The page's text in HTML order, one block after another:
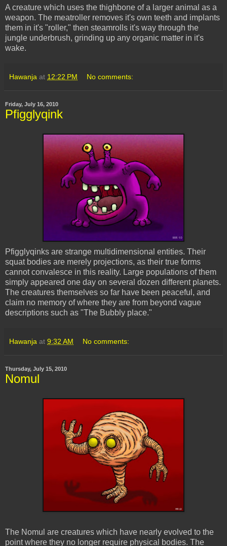
A creature which uses the thighbone of a larger animal as a
weapon. The meatroller removes it's own teeth and implants
them in it's "roller," then steamrolls it's way through the
jungle underbrush, grinding up any organic matter in it's
wake.
Hawanja at 12:22 PM No comments:
Friday, July 16, 2010
Pfigglyqink
Pfigglyqinks are strange multidimensional entities. Their
squat bodies are merely projections, as their true forms
cannot convalesce in this reality. Large populations of them
simply appeared one day on several dozen different planets.
The creatures themselves so far have been peaceful, and
claim no memory of where they are from beyond vague
descriptions such as "The Bubbly place."
Hawanja at 9:32 AM No comments:
Thursday, July 15, 2010
Nomul
The Nomul are creatures which have nearly evolved to the
point where they no longer require physical bodies. The